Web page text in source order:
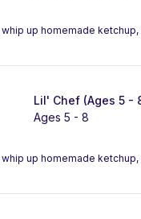
up homemade
Lil' Chef (Ages 5 -
Ages 5 - 8
up homemade